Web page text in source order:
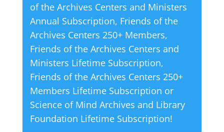
of the Archives Centers and Ministers
Annual Subscription, Friends of the
Archives Centers 250+ Members,
Friends of the Archives Centers and
Ministers Lifetime Subscription,
Friends of the Archives Centers 250+
Members Lifetime Subscription or
Science of Mind Archives and Library
Foundation Lifetime Subscription!